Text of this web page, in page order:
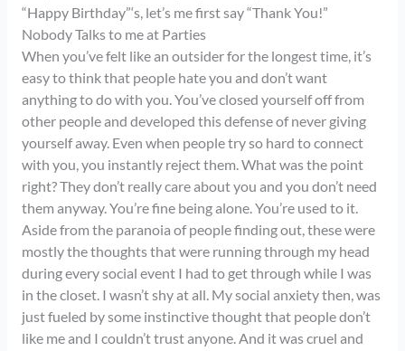
“Happy Birthday”‘s, let’s me first say “Thank You!”
Nobody Talks to me at Parties
When you’ve felt like an outsider for the longest time, it’s
easy to think that people hate you and don’t want
anything to do with you. You’ve closed yourself off from
other people and developed this defense of never giving
yourself away. Even when people try so hard to connect
with you, you instantly reject them. What was the point
right? They don’t really care about you and you don’t need
them anyway. You’re fine being alone. You’re used to it.
Aside from the paranoia of people finding out, these were
mostly the thoughts that were running through my head
during every social event I had to get through while I was
in the closet. I wasn’t shy at all. My social anxiety then, was
just fueled by some instinctive thought that people don’t
like me and I couldn’t trust anyone. And it was cruel and